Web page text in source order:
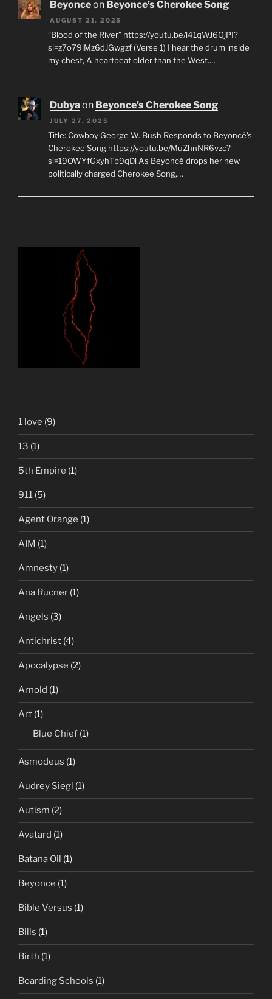
Beyonceon Beyonce’s Cherokee Song
AUGUST 21, 2025
“Blood of the River” https://youtu.be/i41qWJ6QjPI?
si=z7o79lMz6dJGwgzf (Verse 1) I hear the drum inside
my chest, A heartbeat older than the West.…
Dubyaon Beyonce’s Cherokee Song
JULY 27, 2025
Title: Cowboy George W. Bush Responds to Beyoncé's
Cherokee Song https://youtu.be/MuZhnNR6vzc?
si=19OWYfGxyhTb9qDl As Beyoncé drops her new
politically charged Cherokee Song,…
1 love (9)
13 (1)
5th Empire (1)
911 (5)
Agent Orange (1)
AIM (1)
Amnesty (1)
Ana Rucner (1)
Angels (3)
Antichrist (4)
Apocalypse (2)
Arnold (1)
Art (1)
Blue Chief (1)
Asmodeus (1)
Audrey Siegl (1)
Autism (2)
Avatard (1)
Batana Oil (1)
Beyonce (1)
Bible Versus (1)
Bills (1)
Birth (1)
Boarding Schools (1)